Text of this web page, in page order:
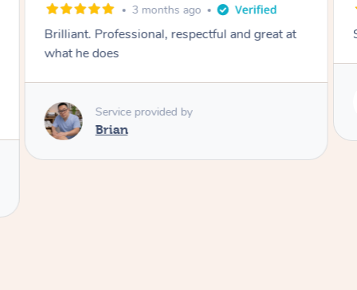
and great at
1 day ago
She is amazing and so is her